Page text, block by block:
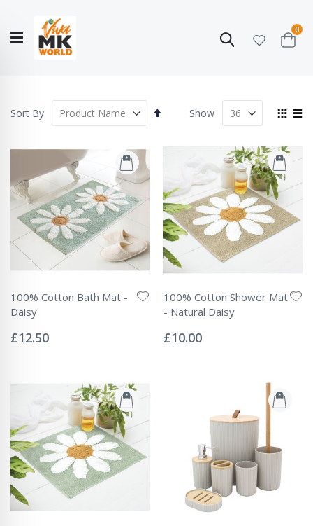
Search
Cart
0
Story
COLLECTION
Sort By
Set
View
Show
100% Cotton Bath Mat -
Daisy
0%
£12.50
100% Cotton Shower Mat
- Natural Daisy
0%
£10.00